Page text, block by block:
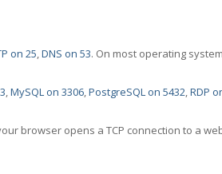
on 25,DNS on 53. On most operating
,MySQL on 3306,PostgreSQL on 5432,RDP
browser opens a TCP connection to a